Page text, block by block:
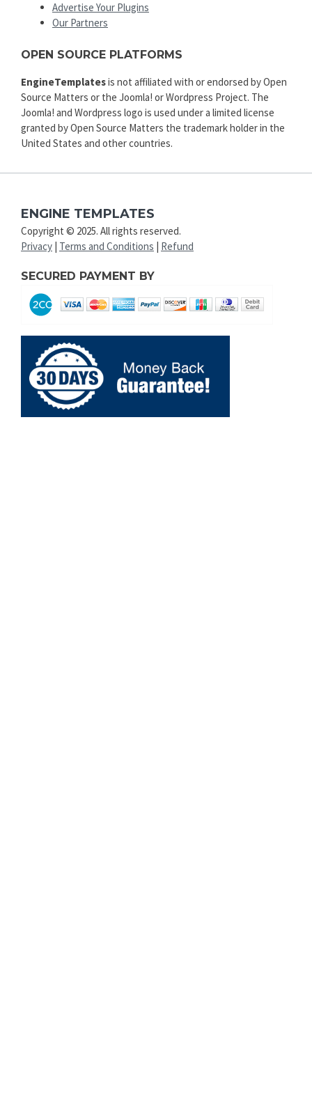
Advertise Your Plugins
Our Partners
OPEN SOURCE PLATFORMS
EngineTemplatesis not affiliated with or endorsed by Open
Source Matters or the Joomla! or Wordpress Project. The
Joomla! and Wordpress logo is used under a limited license
granted by Open Source Matters the trademark holder in the
United States and other countries.
ENGINE TEMPLATES
Copyright © 2025. All rights reserved.
Privacy Terms and Conditions Refund
SECURED PAYMENT BY